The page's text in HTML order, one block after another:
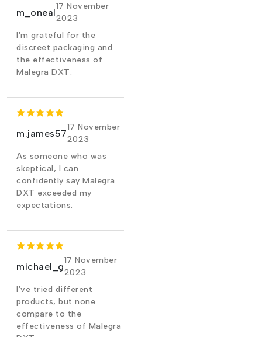
m_oneal
17 November
2023
I'm grateful for the
discreet packaging and
the effectiveness of
Malegra DXT.
m.james57
17 November
2023
As someone who was
skeptical, I can
confidently say Malegra
DXT exceeded my
expectations.
michael_g
17 November
2023
I've tried different
products, but none
compare to the
effectiveness of Malegra